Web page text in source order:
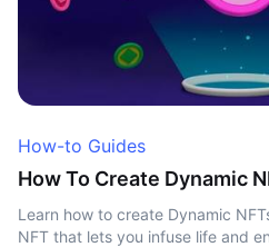
How-to Guides
How To Create Dynamic
Learn how to create Dynamic
NFT that lets you infuse life and